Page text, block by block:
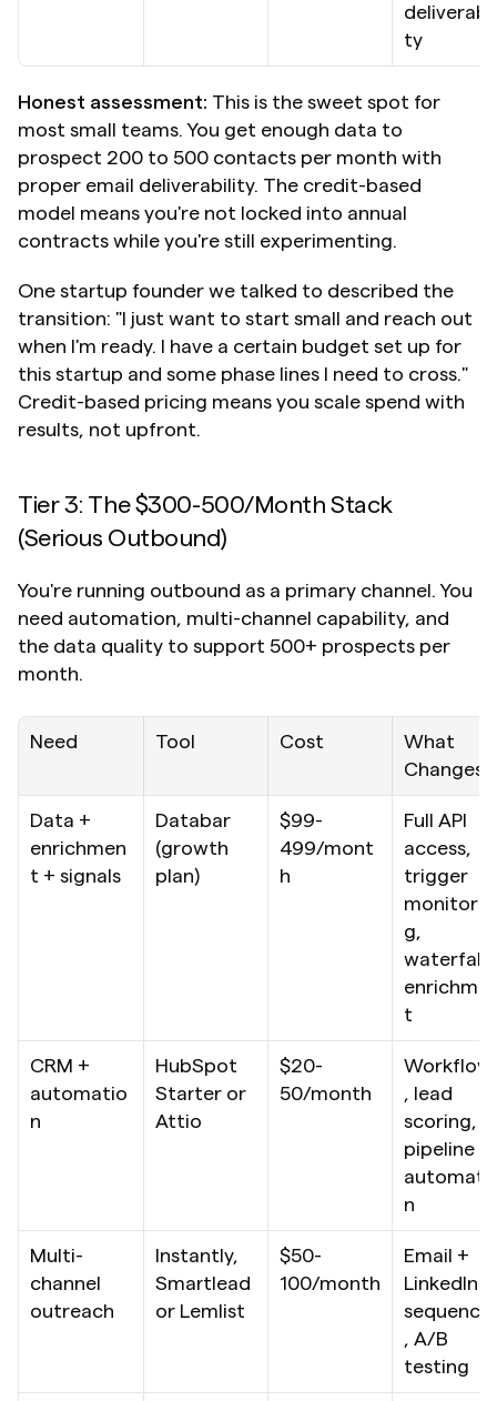
ty
Honest assessment: This is the sweet spot for
most small teams. You get enough data to
prospect 200 to 500 contacts per month with
proper email deliverability. The credit-based
model means you're not locked into annual
contracts while you're still experimenting.
One startup founder we talked to described the
transition: "I just want to start small and reach out
when I'm ready. I have a certain budget set up for
this startup and some phase lines I need to cross."
Credit-based pricing means you scale spend with
results, not upfront.
Tier 3: The $300-500/Month Stack
(Serious Outbound)
You're running outbound as a primary channel. You
need automation, multi-channel capability, and
the data quality to support 500+ prospects per
month.
Need Tool Cost
What
Changes
Data +
enrichmen
t + signals
Databar
(growth
plan)
$99-
499/mont
h
Full API
access,
trigger
monitorin
g,
waterfall
t
CRM +
automatio
n
HubSpot
Starter or
Attio
$20-
50/month
, lead
scoring,
pipeline
n
Multi-
channel
outreach
Instantly,
Smartlead
or Lemlist
$50-
100/month
Email +
LinkedIn
, A/B
testing